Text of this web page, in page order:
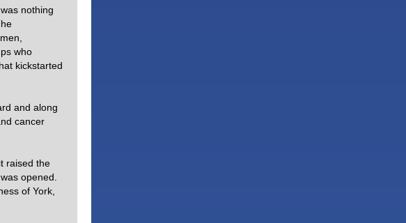
nothing
who
kickstarted
and along
cancer
raised the
opened.
of York,